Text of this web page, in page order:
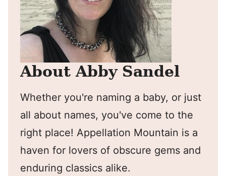
About Abby Sandel
Whether you're naming a baby, or just
all about names, you've come to the
right place! Appellation Mountain is a
haven for lovers of obscure gems and
enduring classics alike.